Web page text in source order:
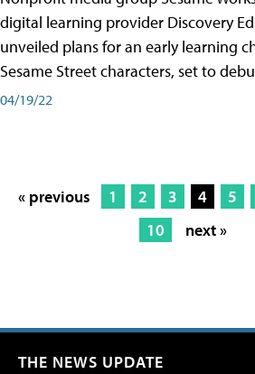
digital learning provider Discovery
unveiled plans for an early learning
Sesame Street characters, set to
04/19/22
« previous 1 2 3 4 5
10
next »
THE NEWS UPDATE